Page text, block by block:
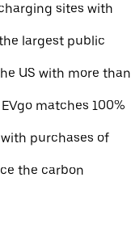
sites with
largest public
US with more than
matches 100%
purchases of
the carbon